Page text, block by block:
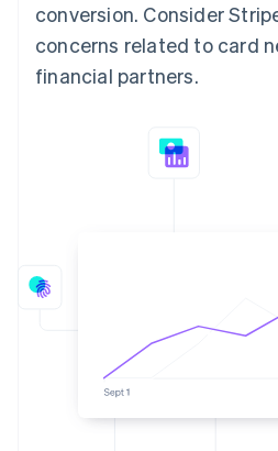
conversion. Consider
concerns related to card
financial partners.